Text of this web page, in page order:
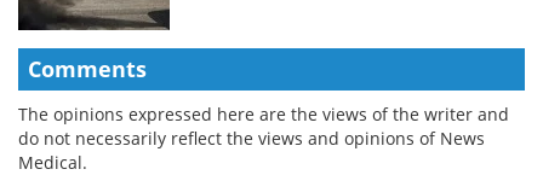
Comments
The opinions expressed here are the views of the writer and
do not necessarily reflect the views and opinions of News
Medical.